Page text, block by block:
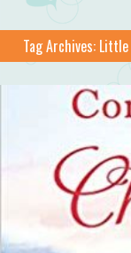
Tag Archives: